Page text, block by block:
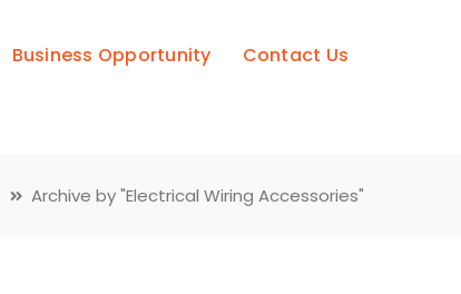
Business Opportunity Contact Us
Archive by "Electrical Wiring Accessories"